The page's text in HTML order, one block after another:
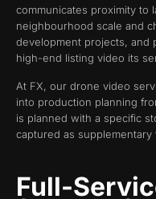
communicates proximity to
neighbourhood scale and
development projects, and
high-end listing video its
At FX, our drone video
into production planning
is planned with a specific
captured as
Full-